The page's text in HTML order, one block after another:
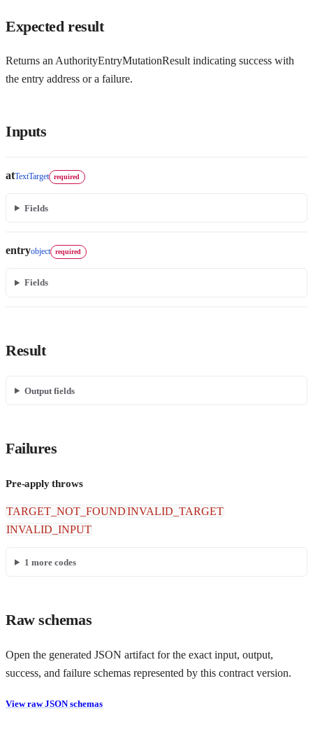
Expected result
Returns an AuthorityEntryMutationResult indicating success with
the entry address or a failure.
Inputs
atTextTarget required
Fields
entryobject required
Fields
Result
Output fields
Failures
Pre-apply throws
TARGET_NOT_FOUNDINVALID_TARGET
INVALID_INPUT
1 more codes
Raw schemas
Open the generated JSON artifact for the exact input, output,
success, and failure schemas represented by this contract version.
View raw JSON schemas